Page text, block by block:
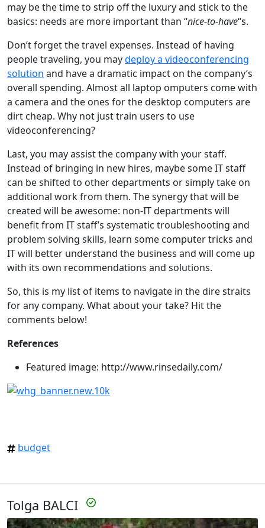
may be the time to strip off the luxury and stick to the
basics: needs are more important than “nice-to-have“s.
Don’t forget the travel expenses. Instead of having
people traveling, you maydeploy a videoconferencing
solution and have a dramatic impact on the company’s
overall spending. Almost all laptop omputers come with
a camera and the ones for the desktop computers are
dirt cheap. Why not just train users to use
videoconferencing?
Last, you may assist the company with your staff.
Instead of bringing in new hires, maybe some IT staff
can be shifted to other departments or simply take on
additional work from them. The synergy that will be
created will be awesome: non-IT departments will
benefit from IT staff’s systematic troubleshooting and
problem solving skills, learn some computer tricks and
IT will better understand the business and will come up
with its own recommendations and solutions.
So, this is my list of items to navigate in the dire straits
for any company. What about your take? Hit the
comments below!
References
Featured image: http://www.rinsedaily.com/
budget
Tolga BALCI